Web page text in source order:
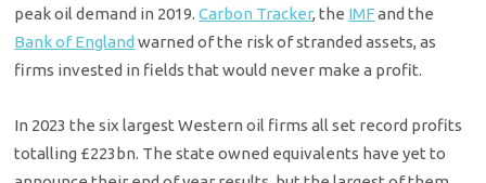
peak oil demand in 2019.Carbon Tracker, the IMFand the
Bank of England warned of the risk of stranded assets, as
firms invested in fields that would never make a profit.
In 2023 the six largest Western oil firms all set record profits
totalling £223bn. The state owned equivalents have yet to